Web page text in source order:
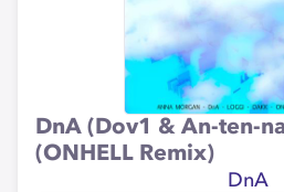
DnA (Dov1 & An-ten-
(ONHELL Remix)
DnA